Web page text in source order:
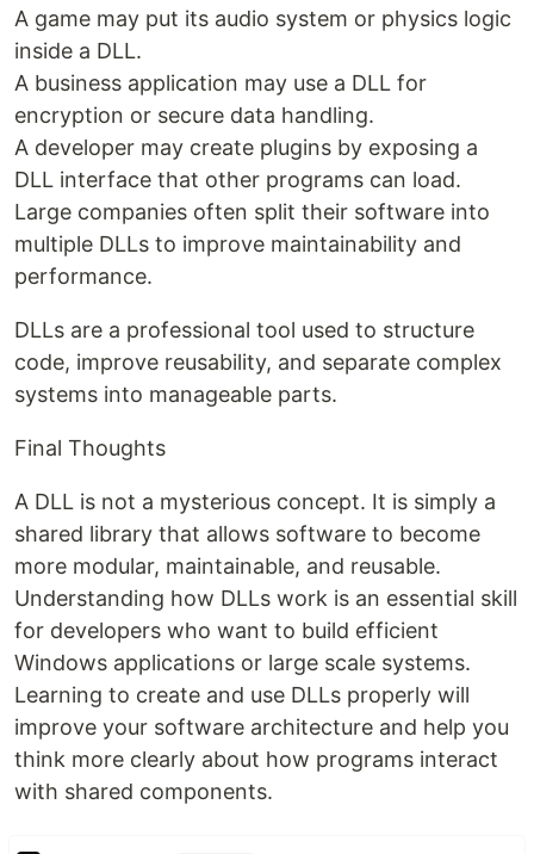
A game may put its audio system or physics logic
inside a DLL.
A business application may use a DLL for
encryption or secure data handling.
A developer may create plugins by exposing a
DLL interface that other programs can load.
Large companies often split their software into
multiple DLLs to improve maintainability and
performance.
DLLs are a professional tool used to structure
code, improve reusability, and separate complex
systems into manageable parts.
Final Thoughts
A DLL is not a mysterious concept. It is simply a
shared library that allows software to become
more modular, maintainable, and reusable.
Understanding how DLLs work is an essential skill
for developers who want to build efficient
Windows applications or large scale systems.
Learning to create and use DLLs properly will
improve your software architecture and help you
think more clearly about how programs interact
with shared components.